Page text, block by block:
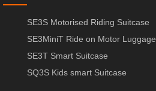
SE3S Motorised Riding Suitcase
SE3MiniT Ride on Motor Luggage
SE3T Smart Suitcase
SQ3S Kids smart Suitcase